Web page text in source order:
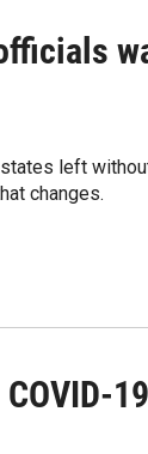
left
changes.